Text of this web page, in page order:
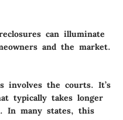
can illuminate
and the market.
involves the courts. It’s
typically takes longer
In many states, this